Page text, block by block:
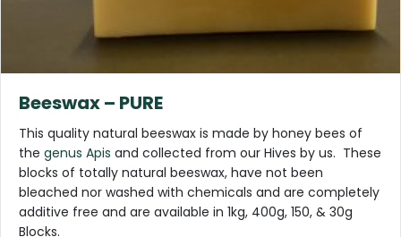
Beeswax – PURE
This quality natural beeswax is made by honey bees of
the genus Apis and collected from our Hives by us. These
blocks of totally natural beeswax, have not been
bleached nor washed with chemicals and are completely
additive free and are available in 1kg, 400g, 150, & 30g
Blocks.